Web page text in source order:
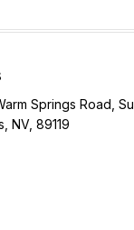
Springs Road,
NV, 89119